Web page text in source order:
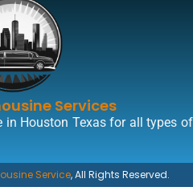
Services
in Houston Texas for all types of
Service, All Rights Reserved.